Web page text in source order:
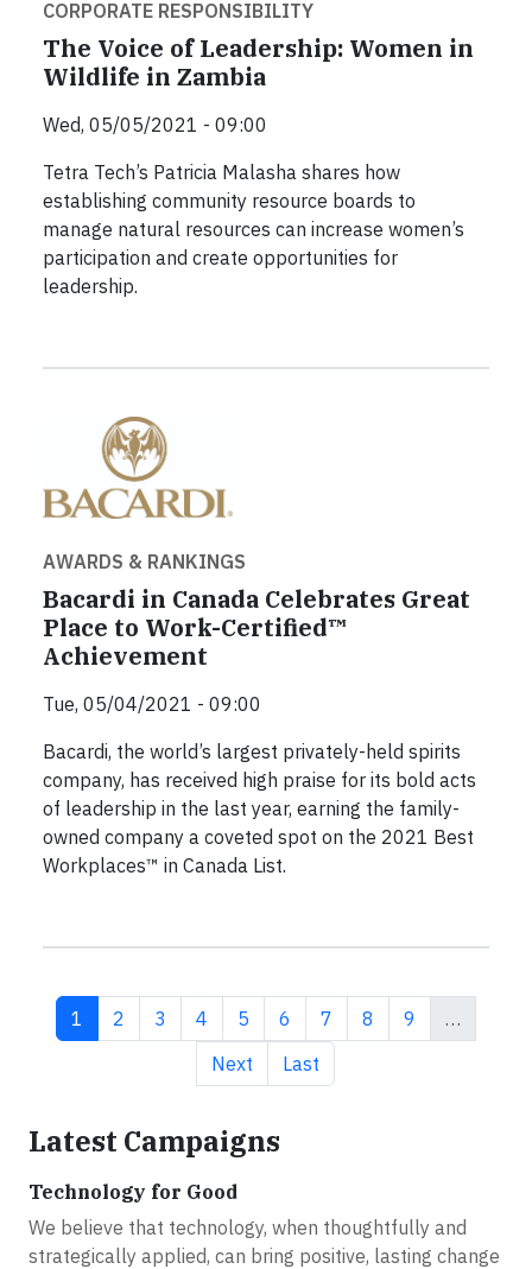
CORPORATE RESPONSIBILITY
The Voice of Leadership: Women in
Wildlife in Zambia
Wed, 05/05/2021 - 09:00
Tetra Tech’s Patricia Malasha shares how
establishing community resource boards to
manage natural resources can increase women’s
participation and create opportunities for
leadership.
AWARDS & RANKINGS
Bacardi in Canada Celebrates Great
Place to Work-Certified™
Achievement
Tue, 05/04/2021 - 09:00
Bacardi, the world’s largest privately-held spirits
company, has received high praise for its bold acts
of leadership in the last year, earning the family-
owned company a coveted spot on the 2021 Best
Workplaces™ in Canada List.
Current page
1 Page
2 Page
3 Page
4 Page
5 Page
6 Page
7 Page
8 Page
9
…
Next page
Next Last page
Last
Latest Campaigns
Technology for Good
We believe that technology, when thoughtfully and
strategically applied, can bring positive, lasting change